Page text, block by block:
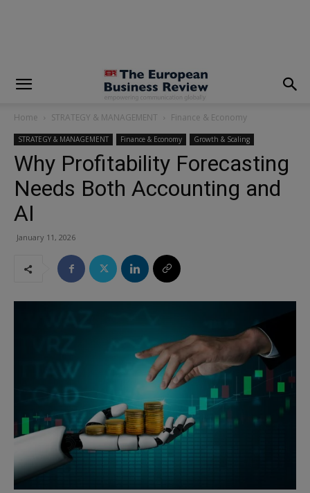
Home STRATEGY & MANAGEMENT Finance & Economy
STRATEGY & MANAGEMENT Finance & Economy Growth & Scaling
Why Profitability Forecasting
Needs Both Accounting and
AI
January 11, 2026